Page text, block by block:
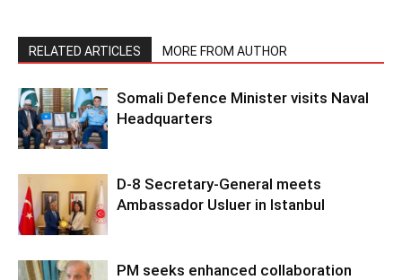
RELATED ARTICLES MORE FROM AUTHOR
Somali Defence Minister visits Naval
Headquarters
D-8 Secretary-General meets
Ambassador Usluer in Istanbul
PM seeks enhanced collaboration